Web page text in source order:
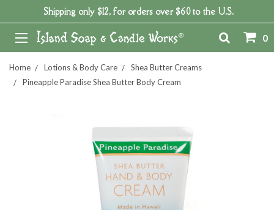
Shipping only $12, for orders over $60 to the U.S.
0
Home Lotions & Body Care
Shea Butter Creams
Pineapple Paradise Shea Butter Body Cream